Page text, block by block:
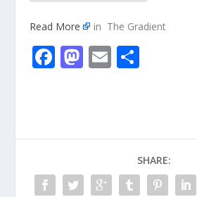
Read More in The Gradient
F
ac
o
o
M
as
o
n
E
m
SHARE: